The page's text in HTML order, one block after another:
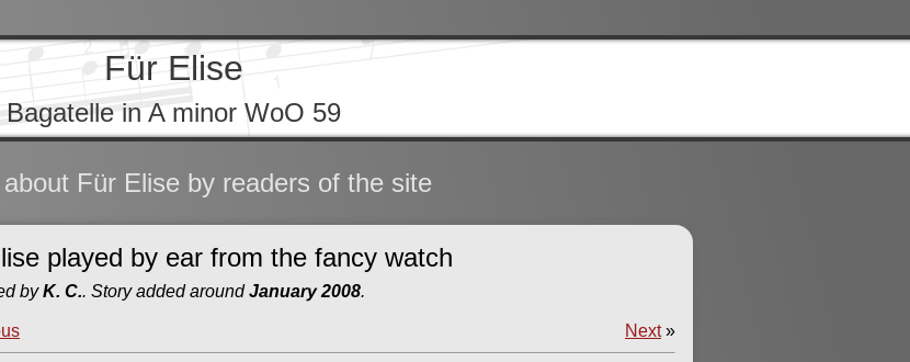
Für Elise
Bagatelle in A minor WoO 59
Für Elise by readers of the site
played by ear from the fancy watch
byK. C.. Story added aroundJanuary 2008.
Next»